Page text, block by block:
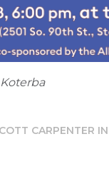
CARPENTER